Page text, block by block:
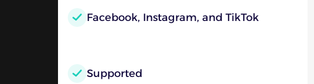
Facebook, Instagram, and TikTok
Supported